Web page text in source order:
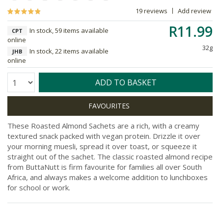
19 reviews Add review
R11.99
32g
CPT
In stock, 59 items available
online
JHB
In stock, 22 items available
online
Quantity: ADD TO BASKET
These Roasted Almond Sachets are a rich, with a creamy
textured snack packed with vegan protein. Drizzle it over
your morning muesli, spread it over toast, or squeeze it
straight out of the sachet. The classic roasted almond recipe
from ButtaNutt is firm favourite for families all over South
Africa, and always makes a welcome addition to lunchboxes
for school or work.